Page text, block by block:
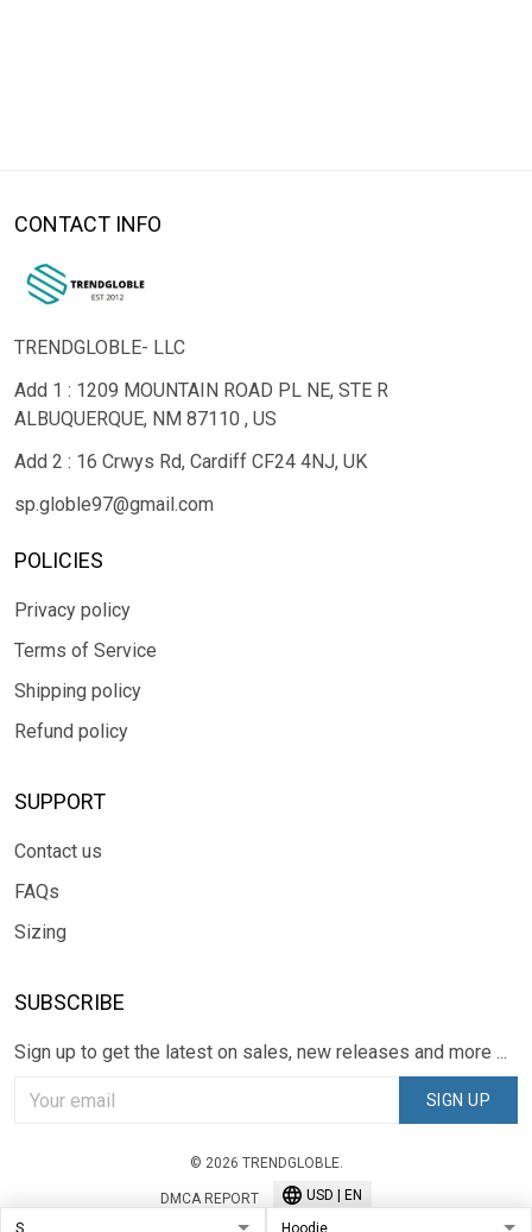
CONTACT INFO
TRENDGLOBLE- LLC
Add 1 : 1209 MOUNTAIN ROAD PL NE, STE R
ALBUQUERQUE, NM 87110 , US
Add 2 : 16 Crwys Rd, Cardiff CF24 4NJ, UK
sp.globle97@gmail.com
POLICIES
Privacy policy
Terms of Service
Shipping policy
Refund policy
SUPPORT
Contact us
FAQs
Sizing
SUBSCRIBE
Sign up to get the latest on sales, new releases and more ...
SIGN UP
© 2026 TRENDGLOBLE.
DMCA REPORT USD | EN